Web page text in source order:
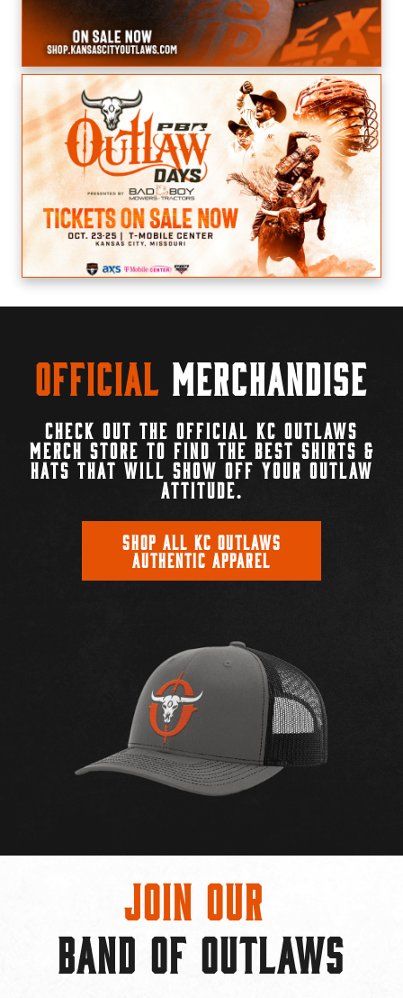
Official Merchandise
CHECK OUT THE OFFICIAL KC OUTLAWS
MERCH STORE TO FIND THE BEST SHIRTS &
HATS THAT WILL SHOW OFF YOUR OUTLAW
ATTITUDE.
SHOP ALL KC OUTLAWS
AUTHENTIC APPAREL
Join Our
BAND OF OUTLAWS